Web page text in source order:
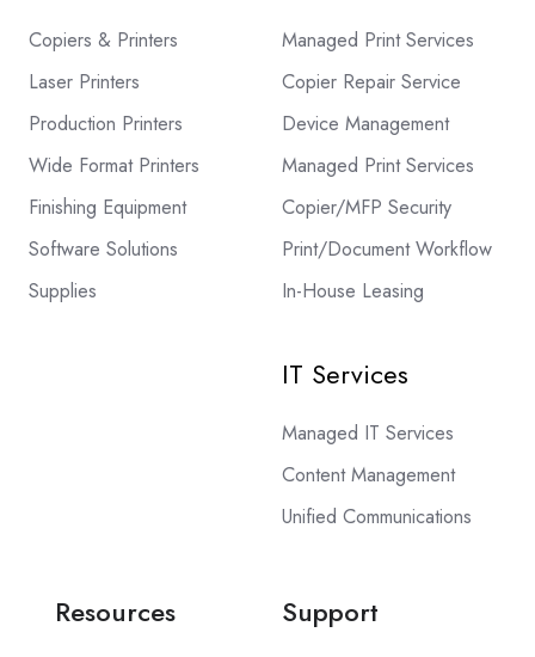
Copiers & Printers
Laser Printers
Production Printers
Wide Format Printers
Finishing Equipment
Software Solutions
Supplies
Managed Print Services
Copier Repair Service
Device Management
Managed Print Services
Copier/MFP Security
Print/Document Workflow
In-House Leasing
IT Services
Managed IT Services
Content Management
Unified Communications
Resources Support